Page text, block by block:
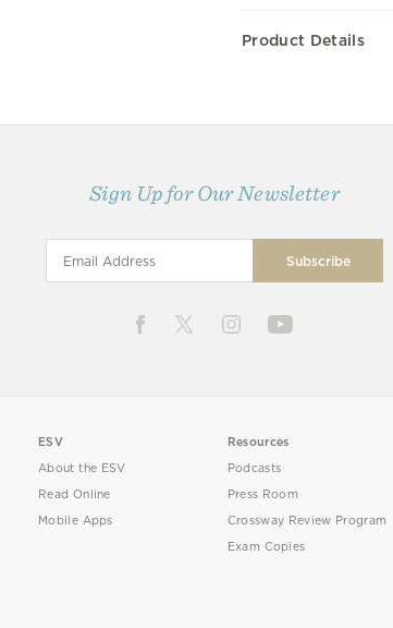
Product Details
Sign Up for Our Newsletter
ESV
About the ESV
Read Online
Mobile Apps
Resources
Podcasts
Press Room
Crossway Review Program
Exam Copies